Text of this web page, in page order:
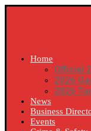
Home
Official
2026
2026
News
Business
Events